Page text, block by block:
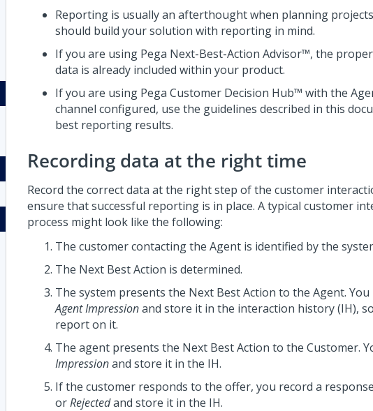
Reporting is usually an afterthought when planning
should build your solution with reporting in mind.
If you are using Pega Next-Best-Action Advisor™, the
data is already included within your product.
If you are using Pega Customer Decision Hub™ with the
channel configured, use the guidelines described in this
best reporting results.
Recording data at the right time
Record the correct data at the right step of the customer
ensure that successful reporting is in place. A typical customer
process might look like the following:
The customer contacting the Agent is identified by the
The Next Best Action is determined.
The system presents the Next Best Action to the Agent. You
Agent Impressionand store it in the interaction history (IH),
report on it.
The agent presents the Next Best Action to the Customer.
Impressionand store it in the IH.
If the customer responds to the offer, you record a
orRejectedand store it in the IH.